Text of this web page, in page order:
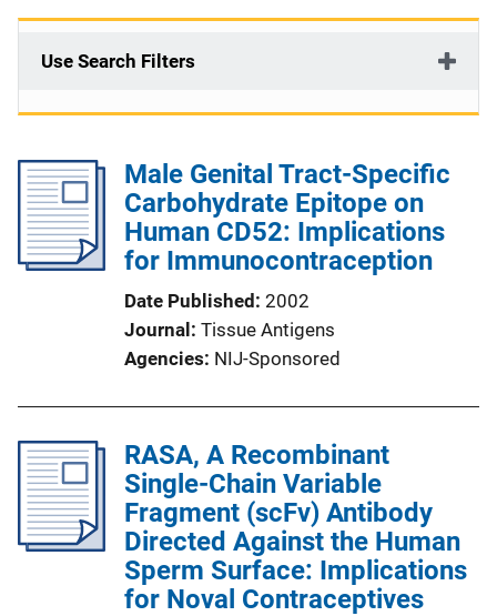
Use Search Filters
Male Genital Tract-Specific
Carbohydrate Epitope on
Human CD52: Implications
for Immunocontraception
Date Published 2002
Journal
Tissue Antigens
Agencies NIJ-Sponsored
RASA, A Recombinant
Single-Chain Variable
Fragment (scFv) Antibody
Directed Against the Human
Sperm Surface: Implications
for Noval Contraceptives